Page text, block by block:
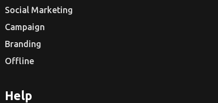
Social Marketing
Campaign
Branding
Offline
Help